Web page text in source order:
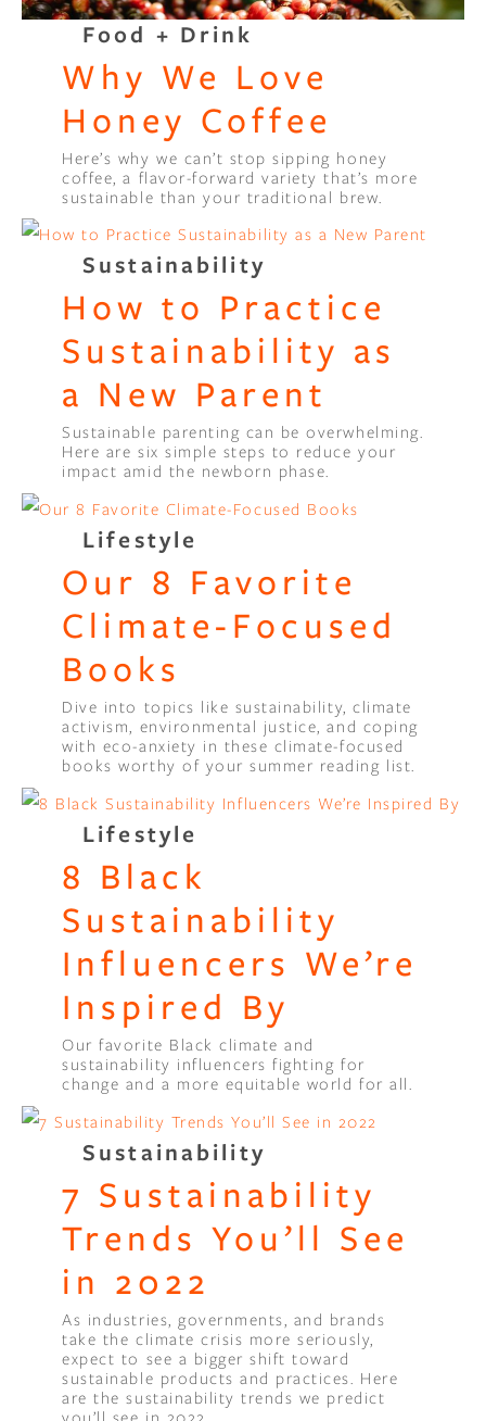
Food + Drink
Why We Love
Honey Coffee
Here’s why we can’t stop sipping honey
coffee, a flavor-forward variety that’s more
sustainable than your traditional brew.
Sustainability
How to Practice
Sustainability as
a New Parent
Sustainable parenting can be overwhelming.
Here are six simple steps to reduce your
impact amid the newborn phase.
Lifestyle
Our 8 Favorite
Climate-Focused
Books
Dive into topics like sustainability, climate
activism, environmental justice, and coping
with eco-anxiety in these climate-focused
books worthy of your summer reading list.
Lifestyle
8 Black
Sustainability
Influencers We’re
Inspired By
Our favorite Black climate and
sustainability influencers fighting for
change and a more equitable world for all.
Sustainability
7 Sustainability
Trends You’ll See
in 2022
As industries, governments, and brands
take the climate crisis more seriously,
expect to see a bigger shift toward
sustainable products and practices. Here
are the sustainability trends we predict
you’ll see in 2022.